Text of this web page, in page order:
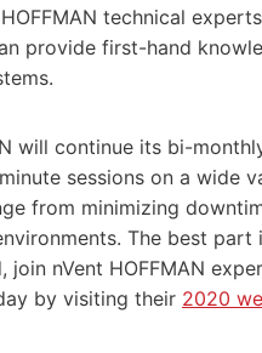
technical
provide first-hand
will continue its bi-
sessions on a wide
from minimizing
The best part
nVent HOFFMAN
by visiting their 2020